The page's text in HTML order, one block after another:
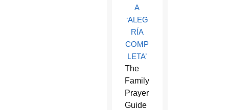
A
‘ALEG
RÍA
COMP
LETA’
The
Family
Prayer
Guide